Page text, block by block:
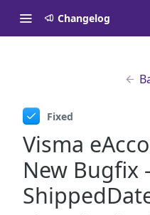
Changelog
Fixed
Visma
New Bugfix -